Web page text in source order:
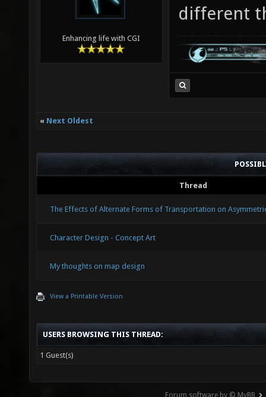
Enhancing life with CGI
different
« Next Oldest
Thread
The Effects of Alternate Forms of Transportation on
Character Design - Concept Art
My thoughts on map design
View a Printable Version
USERS BROWSING THIS THREAD:
1 Guest(s)
Forum software by © MyBB